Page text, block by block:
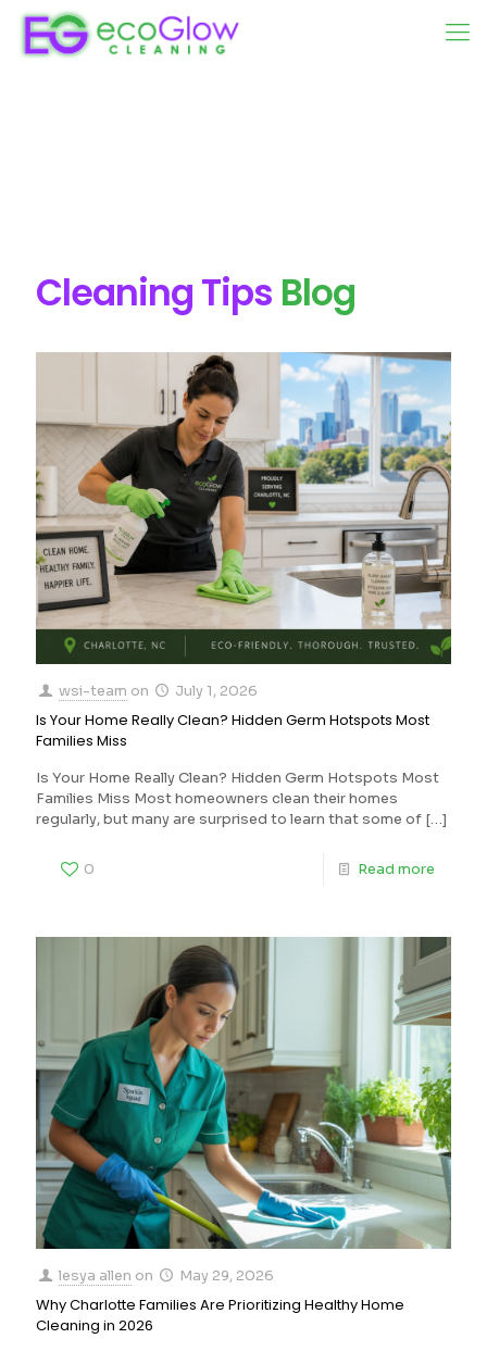
Cleaning Tips Blog
wsi-team on July 1, 2026
Is Your Home Really Clean? Hidden Germ Hotspots Most
Families Miss
Is Your Home Really Clean? Hidden Germ Hotspots Most
Families Miss Most homeowners clean their homes
regularly, but many are surprised to learn that some of […]
0 Read more
lesya allen on May 29, 2026
Why Charlotte Families Are Prioritizing Healthy Home
Cleaning in 2026